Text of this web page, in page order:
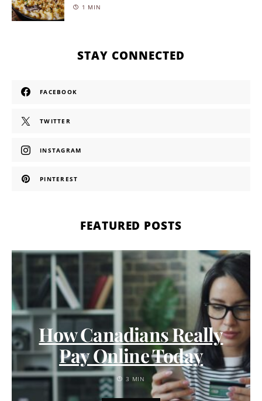
1 MIN
STAY CONNECTED
FACEBOOK
TWITTER
INSTAGRAM
PINTEREST
FEATURED POSTS
How Canadians Really
Pay Online Today
3 MIN